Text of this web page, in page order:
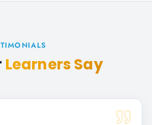
Learners Say